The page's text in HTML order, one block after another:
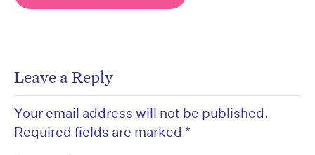
Leave a Reply
Your email address will not be published.
Required fields are marked *